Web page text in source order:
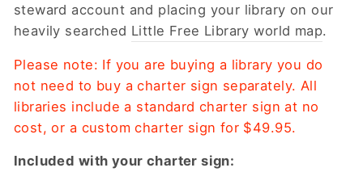
steward account and placing your library on our
heavily searched Little Free Library world map.
Please note: If you are buying a library you do
not need to buy a charter sign separately. All
libraries include a standard charter sign at no
cost, or a custom charter sign for $49.95.
Included with your charter sign: